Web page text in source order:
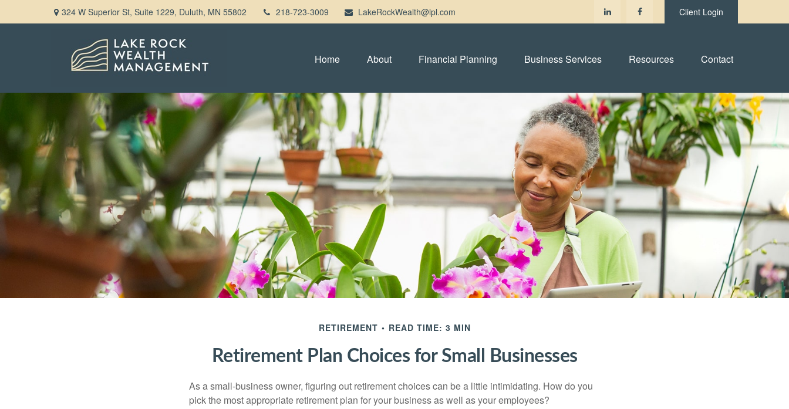
324 W Superior St, Suite 1229, Duluth, MN 55802 218-723-3009 LakeRockWealth@lpl.com Client Login
Home About Financial Planning Business Services Resources Contact
RETIREMENT READ TIME: 3 MIN
Retirement Plan Choices for Small Businesses
As a small-business owner, figuring out retirement choices can be a little intimidating. How do you
pick the most appropriate retirement plan for your business as well as your employees?